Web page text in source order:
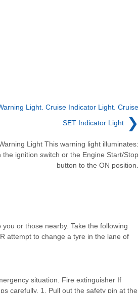
Light. Cruise Indicator Light. Cruise
SET Indicator Light
❯
Light This warning light illuminates:
the ignition switch or the Engine Start/Stop
button to the ON position.
or those nearby. Take the following
attempt to change a tyre in the lane of
situation. Fire extinguisher If
carefully. 1. Pull out the safety pin at the